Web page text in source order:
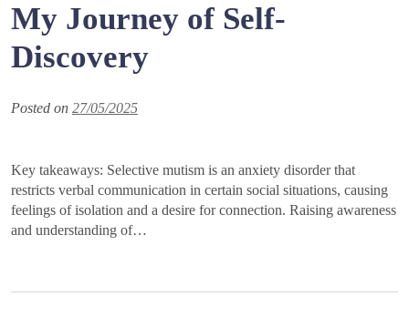
My Journey of Self-
Discovery
Posted on 27/05/2025
Key takeaways: Selective mutism is an anxiety disorder that
restricts verbal communication in certain social situations, causing
feelings of isolation and a desire for connection. Raising awareness
and understanding of…